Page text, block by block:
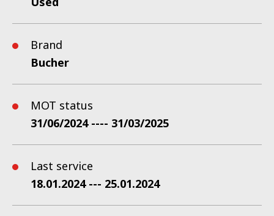
Brand
Bucher
MOT status
31/06/2024 ---- 31/03/2025
Last service
18.01.2024 --- 25.01.2024